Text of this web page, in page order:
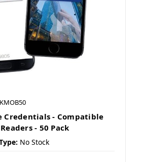
Credentials - Compatible
- 50 Pack
No Stock